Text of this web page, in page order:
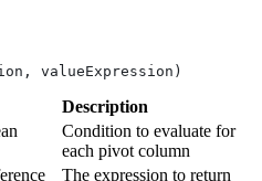
valueExpression)
Description
Condition to evaluate for
each pivot column
The expression to return